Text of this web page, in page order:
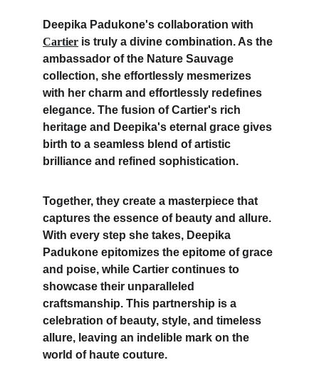
Deepika Padukone's collaboration with
Cartier is truly a divine combination. As the
ambassador of the Nature Sauvage
collection, she effortlessly mesmerizes
with her charm and effortlessly redefines
elegance. The fusion of Cartier's rich
heritage and Deepika's eternal grace gives
birth to a seamless blend of artistic
brilliance and refined sophistication.
Together, they create a masterpiece that
captures the essence of beauty and allure.
With every step she takes, Deepika
Padukone epitomizes the epitome of grace
and poise, while Cartier continues to
showcase their unparalleled
craftsmanship. This partnership is a
celebration of beauty, style, and timeless
allure, leaving an indelible mark on the
world of haute couture.